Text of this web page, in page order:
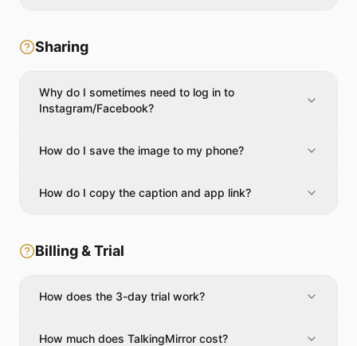
Sharing
Why do I sometimes need to log in to
Instagram/Facebook?
How do I save the image to my phone?
How do I copy the caption and app link?
Billing & Trial
How does the 3-day trial work?
How much does TalkingMirror cost?